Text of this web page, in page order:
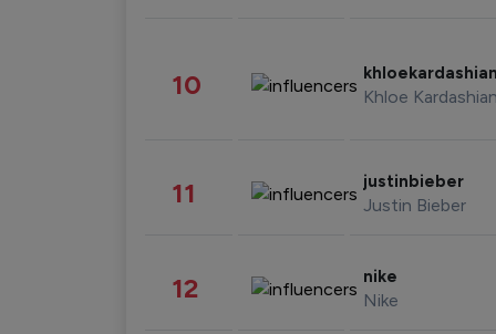
10 Khloe
11 justinbieber
Justin Bieber
12 nike
Nike